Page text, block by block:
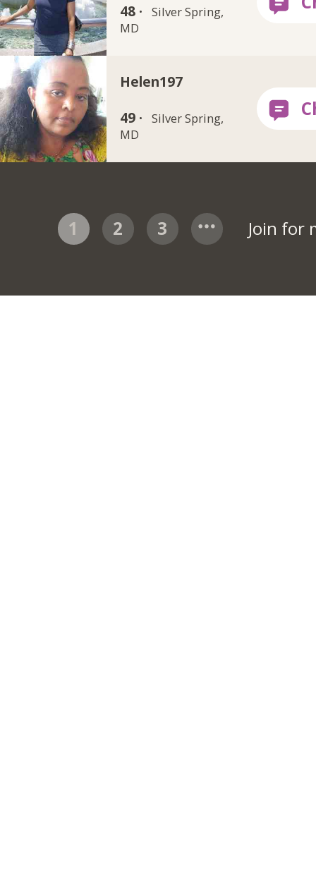
48 ·
Silver Spring,
MD
Helen197
49 ·
Silver Spring,
MD
1 2 3 Join for